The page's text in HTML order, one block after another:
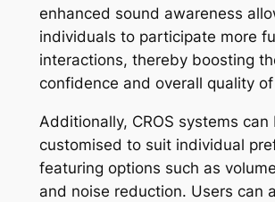
enhanced sound awareness
individuals to participate more
interactions, thereby boosting
confidence and overall quality
Additionally, CROS systems can
customised to suit individual
featuring options such as
and noise reduction. Users can